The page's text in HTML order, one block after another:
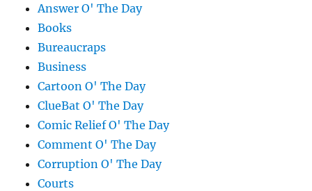
Answer O' The Day
Books
Bureaucraps
Business
Cartoon O' The Day
ClueBat O' The Day
Comic Relief O' The Day
Comment O' The Day
Corruption O' The Day
Courts